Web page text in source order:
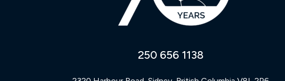
250 656 1138